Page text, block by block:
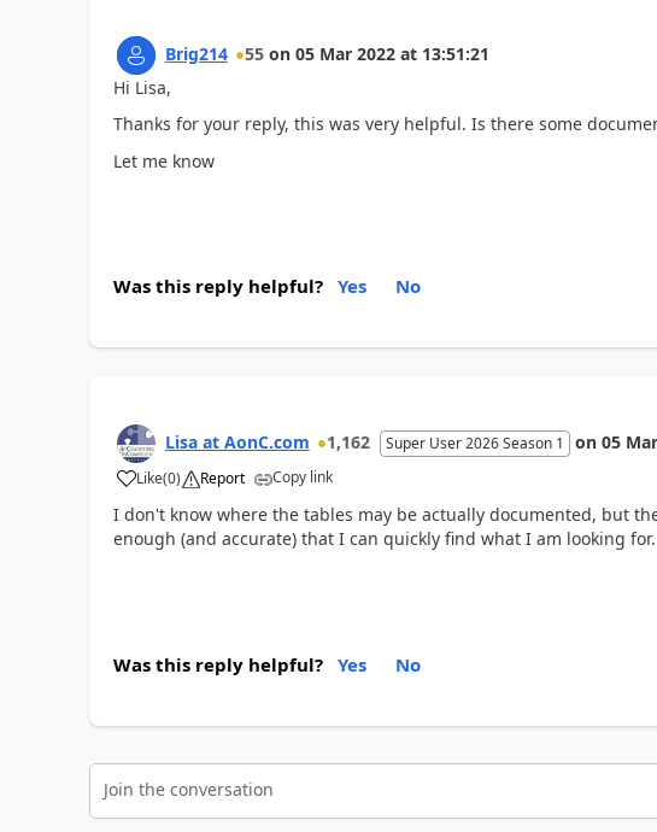
Brig214 55 on 05 Mar 2022 at 13:51:21
Hi Lisa,
Thanks for your reply, this was very helpful. Is there some
Let me know
Was this reply helpful? Yes No
Lisa at AonC.com 1,162 Super User 2026 Season 1 on 05
Like(0) Report Copy link
I don't know where the tables may be actually documented, but
enough (and accurate) that I can quickly find what I am looking for.
Was this reply helpful? Yes No
Join the conversation